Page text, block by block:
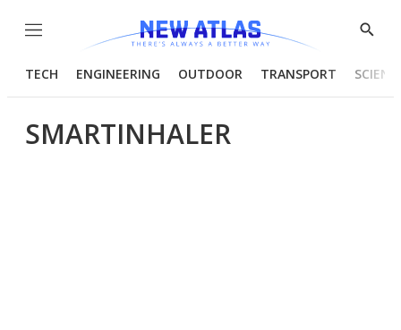
Menu
Show
TECH ENGINEERING OUTDOOR TRANSPORT
SMARTINHALER